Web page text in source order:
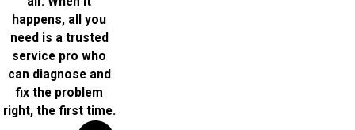
happens, all you
need is a trusted
service pro who
can diagnose and
fix the problem
right, the first time.